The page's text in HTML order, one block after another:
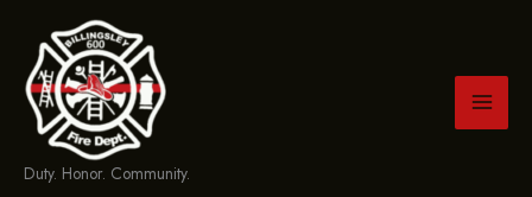
content
Duty. Honor. Community.